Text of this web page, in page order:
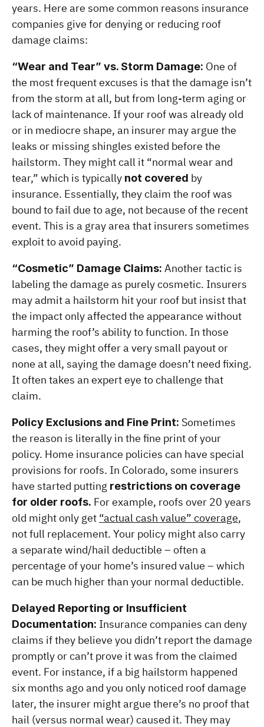
years. Here are some common reasons insurance
companies give for denying or reducing roof
damage claims:
“Wear and Tear” vs. Storm Damage: One of
the most frequent excuses is that the damage isn’t
from the storm at all, but from long-term aging or
lack of maintenance. If your roof was already old
or in mediocre shape, an insurer may argue the
leaks or missing shingles existed before the
hailstorm. They might call it “normal wear and
tear,” which is typically not covered by
insurance. Essentially, they claim the roof was
bound to fail due to age, not because of the recent
event. This is a gray area that insurers sometimes
exploit to avoid paying.
“Cosmetic” Damage Claims: Another tactic is
labeling the damage as purely cosmetic. Insurers
may admit a hailstorm hit your roof but insist that
the impact only affected the appearance without
harming the roof’s ability to function. In those
cases, they might offer a very small payout or
none at all, saying the damage doesn’t need fixing.
It often takes an expert eye to challenge that
claim.
Policy Exclusions and Fine Print: Sometimes
the reason is literally in the fine print of your
policy. Home insurance policies can have special
provisions for roofs. In Colorado, some insurers
have started putting restrictions on coverage
for older roofs. For example, roofs over 20 years
old might only get “actual cash value” coverage,
not full replacement. Your policy might also carry
a separate wind/hail deductible – often a
percentage of your home’s insured value – which
can be much higher than your normal deductible.
Delayed Reporting or Insufficient
Documentation: Insurance companies can deny
claims if they believe you didn’t report the damage
promptly or can’t prove it was from the claimed
event. For instance, if a big hailstorm happened
six months ago and you only noticed roof damage
later, the insurer might argue there’s no proof that
hail (versus normal wear) caused it. They may